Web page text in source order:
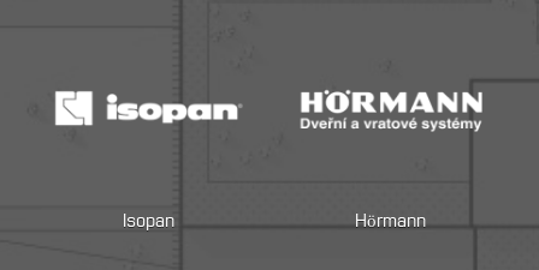
Isopan Hörmann